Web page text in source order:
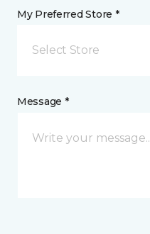
My Preferred Store *
Select Store
Message *